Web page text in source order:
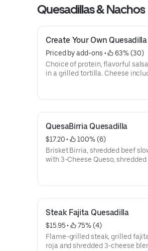
Quesadillas & Nachos
Create Your Own Quesadilla
Priced by add-ons •
63% (30)
Choice of protein, flavorful
in a grilled tortilla. Cheese
QuesaBirria Quesadilla
$17.20 •
100% (6)
Brisket Birria, shredded beef
with 3-Cheese Queso,
substitutions, please order a
Steak Fajita Quesadilla
$15.95 •
75% (4)
Flame-grilled steak, grilled
roja and shredded 3-cheese